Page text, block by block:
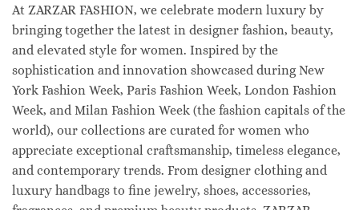
At ZARZAR FASHION, we celebrate modern luxury by
bringing together the latest in designer fashion, beauty,
and elevated style for women. Inspired by the
sophistication and innovation showcased during New
York Fashion Week, Paris Fashion Week, London Fashion
Week, and Milan Fashion Week (the fashion capitals of the
world), our collections are curated for women who
appreciate exceptional craftsmanship, timeless elegance,
and contemporary trends. From designer clothing and
luxury handbags to fine jewelry, shoes, accessories,